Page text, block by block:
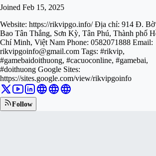
Joined Feb 15, 2025
Website: https://rikvipgo.info/ Địa chỉ: 914 Đ. Bờ
Bao Tân Thắng, Sơn Kỳ, Tân Phú, Thành phố
Chí Minh, Việt Nam Phone: 0582071888 Email:
rikvipgoinfo@gmail.com Tags: #rikvip,
#gamebaidoithuong, #cacuoconline, #gamebai,
#doithuong Google Sites:
https://sites.google.com/view/rikvipgoinfo
Follow